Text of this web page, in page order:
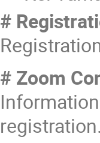
#
# Zoom
registration.